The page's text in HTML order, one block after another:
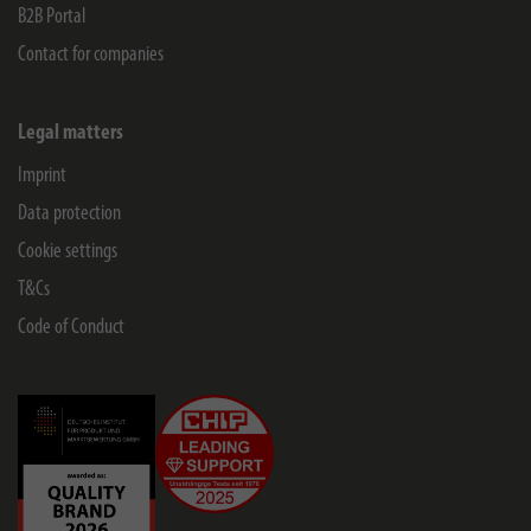
B2B Portal
Contact for companies
Legal matters
Imprint
Data protection
Cookie settings
T&Cs
Code of Conduct